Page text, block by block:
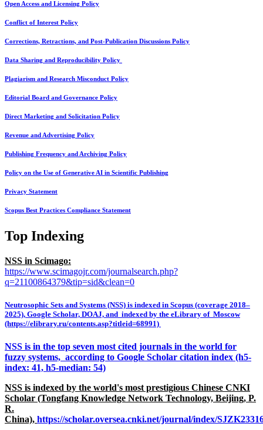
Open Access and Licensing Policy
Conflict of Interest Policy
Corrections, Retractions, and Post-Publication Discussions Policy
Data Sharing and Reproducibility Policy
Plagiarism and Research Misconduct Policy
Editorial Board and Governance Policy
Direct Marketing and Solicitation Policy
Revenue and Advertising Policy
Publishing Frequency and Archiving Policy
Policy on the Use of Generative AI in Scientific Publishing
Privacy Statement
Scopus Best Practices Compliance Statement
Top Indexing
NSS in Scimago:
https://www.scimagojr.com/journalsearch.php?
q=21100864379&tip=sid&clean=0
Neutrosophic Sets and Systems (NSS) is indexed in Scopus (coverage 2018–
2025), Google Scholar, DOAJ, and indexed by the eLibrary of Moscow
(https://elibrary.ru/contents.asp?titleid=68991)
NSS is in the top seven most cited journals in the world for
fuzzy systems, according to Google Scholar citation index (h5-
index: 41, h5-median: 54)
NSS is indexed by the world's most prestigious Chinese CNKI
Scholar (Tongfang Knowledge Network Technology, Beijing, P.
R.
China), https://scholar.oversea.cnki.net/journal/index/